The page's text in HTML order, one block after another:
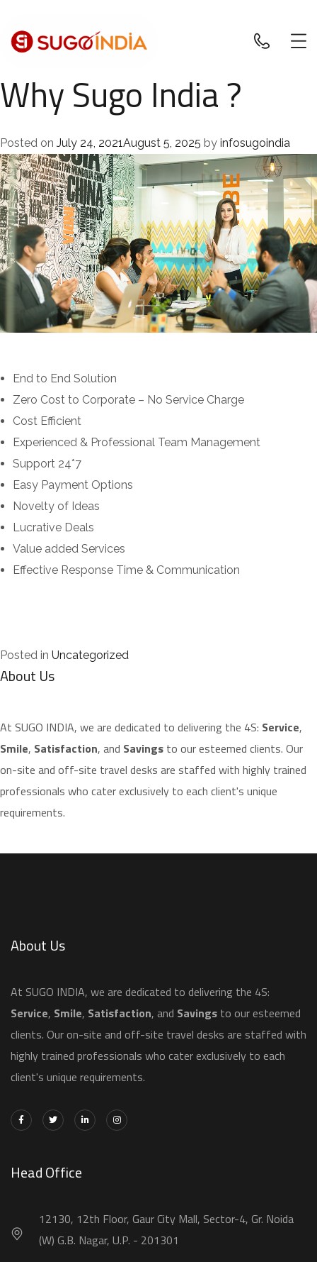
Why Sugo India ?
Posted on July 24, 2021August 5, 2025 by infosugoindia
End to End Solution
Zero Cost to Corporate – No Service Charge
Cost Efficient
Experienced & Professional Team Management
Support 24*7
Easy Payment Options
Novelty of Ideas
Lucrative Deals
Value added Services
Effective Response Time & Communication
Posted in Uncategorized
About Us
​At SUGO INDIA, we are dedicated to delivering the 4S: Service,
Smile, Satisfaction, and Savings to our esteemed clients. Our
on-site and off-site travel desks are staffed with highly trained
professionals who cater exclusively to each client's unique
requirements.
About Us
​At SUGO INDIA, we are dedicated to delivering the 4S:
Service, Smile, Satisfaction, and Savings to our esteemed
clients. Our on-site and off-site travel desks are staffed with
highly trained professionals who cater exclusively to each
client's unique requirements.
Head Office
12130, 12th Floor, Gaur City Mall, Sector-4, Gr. Noida
(W) G.B. Nagar, U.P. - 201301